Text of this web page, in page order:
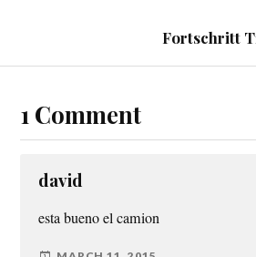
Fortschritt
1 Comment
david
esta bueno el camion